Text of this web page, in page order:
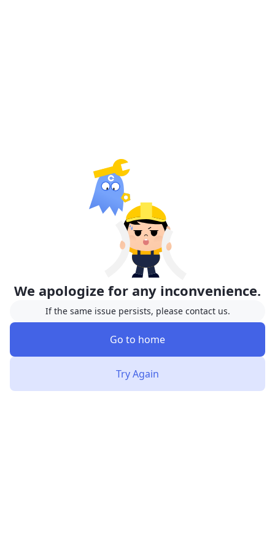
We apologize for any inconvenience.
If the same issue persists, please contact us.
Go to home
Try Again